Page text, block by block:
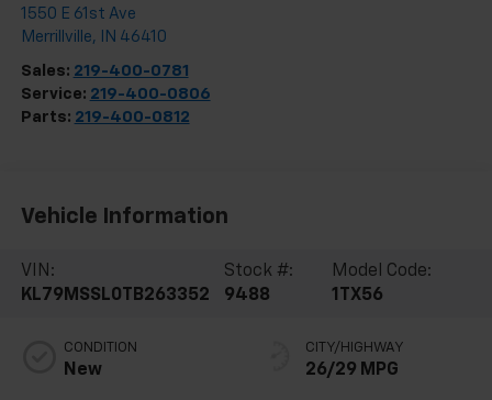
1550 E 61st Ave
Merrillville, IN 46410
Sales: 219-400-0781
Service: 219-400-0806
Parts: 219-400-0812
Vehicle Information
VIN:
KL79MSSL0TB263352
Stock #:
9488
Model Code:
1TX56
CONDITION
New
CITY/HIGHWAY
26/29 MPG